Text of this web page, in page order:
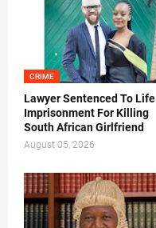
CRIME
Lawyer Sentenced To Life
Imprisonment For Killing
South African Girlfriend
August 05, 2026